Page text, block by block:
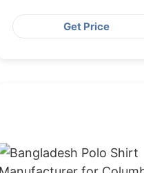
Get Price